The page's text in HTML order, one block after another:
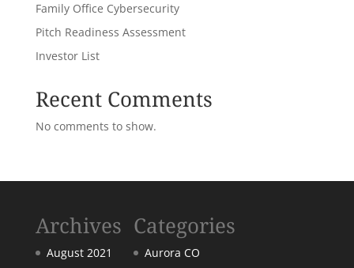
Family Office Cybersecurity
Pitch Readiness Assessment
Investor List
Recent Comments
No comments to show.
Archives
August 2021
Categories
Aurora CO